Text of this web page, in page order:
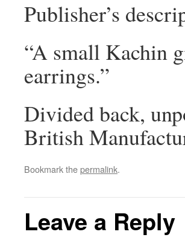
Publisher’s
“A small Kachin
earrings.”
Divided back,
British
Bookmark thepermalink.
Leave a Reply